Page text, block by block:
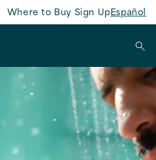
Where to Buy Sign UpEspañol